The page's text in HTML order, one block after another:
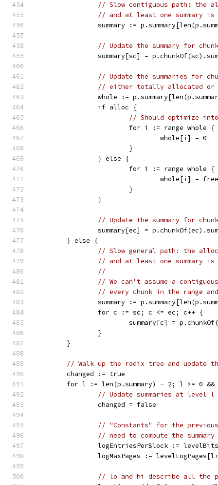
// Slow contiguous path: the
// and at least one summary is
summary :=
// Update the summary for
summary[sc] =
// Update the summaries for
// either totally allocated or
whole :=
		if alloc {
// Should optimize
			for i := range whole {
				whole[i] = 0
			}
		} else {
			for i := range whole {
whole[i] =
			}
		}
// Update the summary for
summary[ec] =
	} else {
// Slow general path: the
// and at least one summary is
//
// We can't assume a
// every chunk in the range and
summary :=
		for c := sc; c <= ec; c++ {
summary[c] =
		}
	}
// Walk up the radix tree and update
	changed := true
for l := len(p.summary) - 2; l >= 0
// Update summaries at level
		changed = false
// "Constants" for the
// need to compute the
logEntriesPerBlock :=
logMaxPages :=
// lo and hi describe all the